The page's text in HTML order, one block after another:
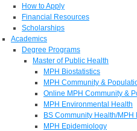
How to Apply
Financial Resources
Scholarships
Academics
Degree Programs
Master of Public Health
MPH Biostatistics
MPH Community &
Online MPH Community &
MPH Environmental Health
BS Community Health/
MPH Epidemiology